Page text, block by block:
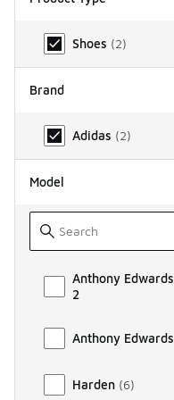
Product Type
Shoes (2)
Brand
Brand
Adidas (2)
Model
Anthony Edwards
2
Anthony Edwards
Harden (6)